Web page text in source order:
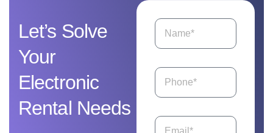
Let’s Solve
Your
Electronic
Rental Needs